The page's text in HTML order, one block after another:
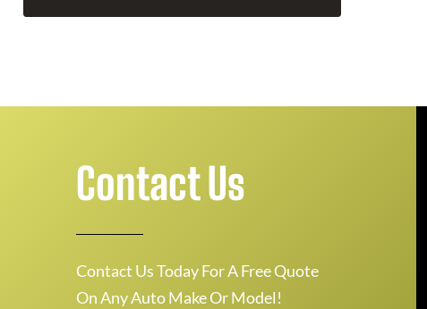
Contact Us
Contact Us Today For A Free Quote
On Any Auto Make Or Model!